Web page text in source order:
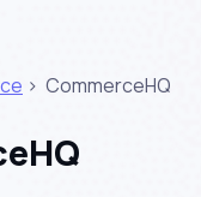
> CommerceHQ